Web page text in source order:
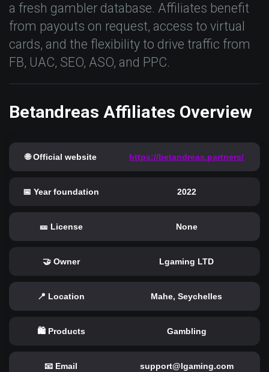
a fresh gambler database. Affiliates benefit
from payouts on request, access to virtual
cards, and the flexibility to drive traffic from
FB, UAC, SEO, ASO, and PPC.
Betandreas Affiliates Overview
🌐 Official website https://betandreas.partners/
📅 Year foundation 2022
🎫 License None
🤝 Owner Lgaming LTD
📍 Location Mahe, Seychelles
🛍️ Products Gambling
📧 Email support@lgaming.com